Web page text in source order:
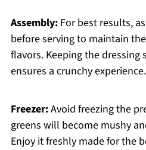
Assembly:For best results,
before serving to maintain
flavors. Keeping the
ensures a crunchy experience.
Freezer:Avoid freezing the
greens will become mushy
Enjoy it freshly made for the